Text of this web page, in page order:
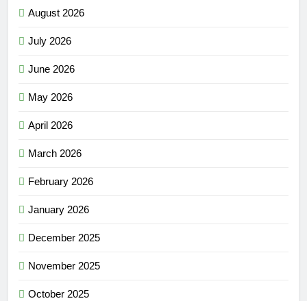
August 2026
July 2026
June 2026
May 2026
April 2026
March 2026
February 2026
January 2026
December 2025
November 2025
October 2025